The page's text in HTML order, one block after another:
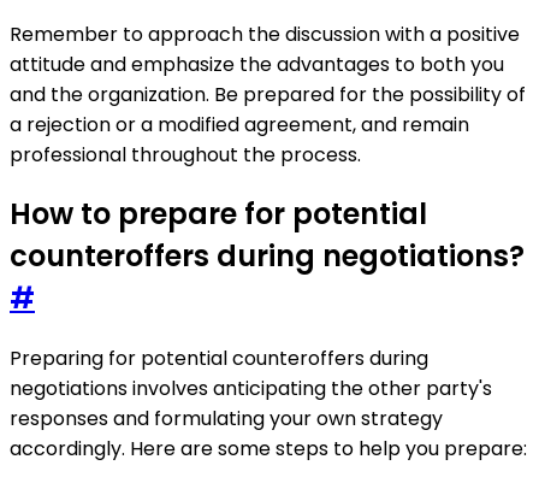
Remember to approach the discussion with a positive
attitude and emphasize the advantages to both you
and the organization. Be prepared for the possibility of
a rejection or a modified agreement, and remain
professional throughout the process.
How to prepare for potential
counteroffers during negotiations?
#
Preparing for potential counteroffers during
negotiations involves anticipating the other party's
responses and formulating your own strategy
accordingly. Here are some steps to help you prepare: